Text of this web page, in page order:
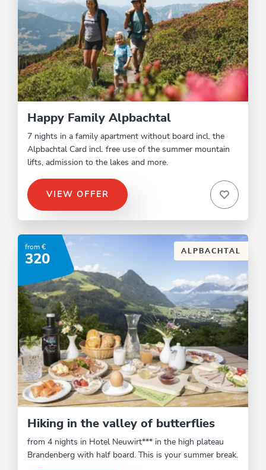
Happy Family Alpbachtal
7 nights in a family apartment without board incl. the
Alpbachtal Card incl. free use of the summer mountain
lifts, admission to the lakes and more.
VIEW OFFER
Hiking in the valley of butterflies
from 4 nights in Hotel Neuwirt*** in the high plateau
Brandenberg with half board. This is your summer break.
from €
320
ALPBACHTAL